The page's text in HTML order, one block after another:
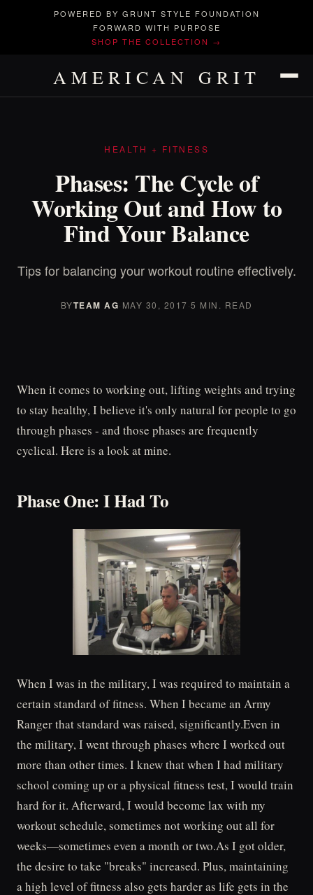
POWERED BY GRUNT STYLE FOUNDATION
FORWARD WITH PURPOSE
SHOP THE COLLECTION →
AMERICAN GRIT
HEALTH + FITNESS
Phases: The Cycle of
Working Out and How to
Find Your Balance
Tips for balancing your workout routine effectively.
BYTEAM AG· MAY 30, 2017·5 MIN. READ
When it comes to working out, lifting weights and trying
to stay healthy, I believe it's only natural for people to go
through phases - and those phases are frequently
cyclical. Here is a look at mine.
Phase One: I Had To
When I was in the military, I was required to maintain a
certain standard of fitness. When I became an Army
Ranger that standard was raised, significantly.Even in
the military, I went through phases where I worked out
more than other times. I knew that when I had military
school coming up or a physical fitness test, I would train
hard for it. Afterward, I would become lax with my
workout schedule, sometimes not working out all for
weeks—sometimes even a month or two.As I got older,
the desire to take "breaks" increased. Plus, maintaining
a high level of fitness also gets harder as life gets in the